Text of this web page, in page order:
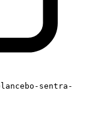
sentra-